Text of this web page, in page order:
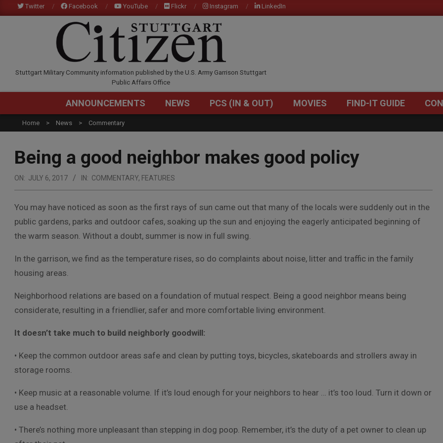
to
Twitter Facebook YouTube Flickr Instagram LinkedIn
STUTTGARTCITIZEN.COM
Stuttgart Military Community information published by the U.S. Army Garrison Stuttgart
Public Affairs Office
Primary
Menu
ANNOUNCEMENTS NEWS PCS (IN & OUT) MOVIES FIND-IT GUIDE
Home News Commentary
Being a good neighbor makes good policy
ON: JULY 6, 2017 IN: COMMENTARY, FEATURES
You may have noticed as soon as the first rays of sun came out that many of the locals were suddenly out in the
public gardens, parks and outdoor cafes, soaking up the sun and enjoying the eagerly anticipated beginning of
the warm season. Without a doubt, summer is now in full swing.
In the garrison, we find as the temperature rises, so do complaints about noise, litter and traffic in the family
housing areas.
Neighborhood relations are based on a foundation of mutual respect. Being a good neighbor means being
considerate, resulting in a friendlier, safer and more comfortable living environment.
It doesn’t take much to build neighborly goodwill:
• Keep the common outdoor areas safe and clean by putting toys, bicycles, skateboards and strollers away in
storage rooms.
• Keep music at a reasonable volume. If it’s loud enough for your neighbors to hear … it’s too loud. Turn it down or
use a headset.
• There’s nothing more unpleasant than stepping in dog poop. Remember, it’s the duty of a pet owner to clean up